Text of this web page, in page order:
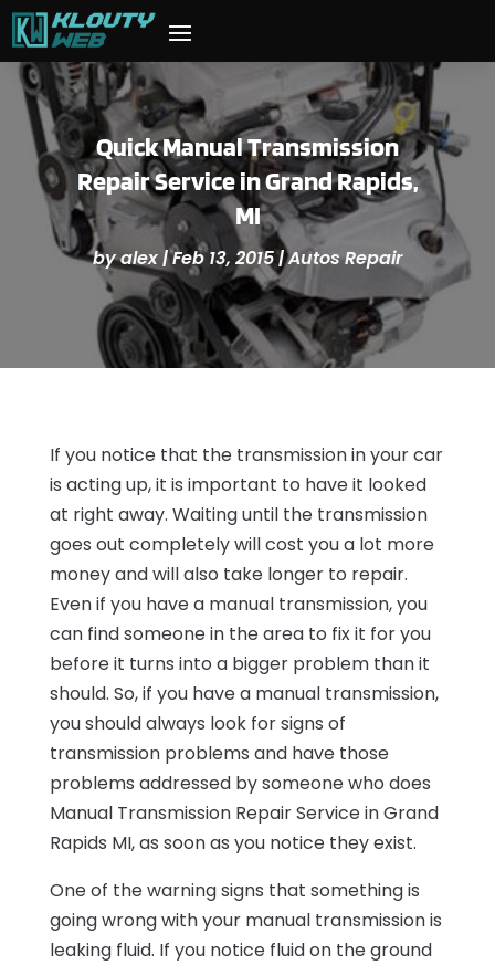
Quick Manual Transmission
Repair Service in Grand Rapids,
MI
byalex|Feb 13, 2015|Autos Repair
If you notice that the transmission in your car
is acting up, it is important to have it looked
at right away. Waiting until the transmission
goes out completely will cost you a lot more
money and will also take longer to repair.
Even if you have a manual transmission, you
can find someone in the area to fix it for you
before it turns into a bigger problem than it
should. So, if you have a manual transmission,
you should always look for signs of
transmission problems and have those
problems addressed by someone who does
Manual Transmission Repair Service in Grand
Rapids MI, as soon as you notice they exist.
One of the warning signs that something is
going wrong with your manual transmission is
leaking fluid. If you notice fluid on the ground